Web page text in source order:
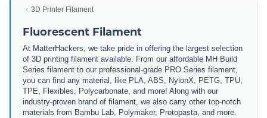
3D Printer Filament
Fluorescent Filament
At MatterHackers, we take pride in offering the largest selection
of 3D printing filament available. From our affordable MH Build
Series filament to our professional-grade PRO Series filament,
you can find any material, like PLA, ABS, NylonX, PETG, TPU,
TPE, Flexibles, Polycarbonate, and more! Along with our
industry-proven brand of filament, we also carry other top-notch
materials from Bambu Lab, Polymaker, Protopasta, and more.